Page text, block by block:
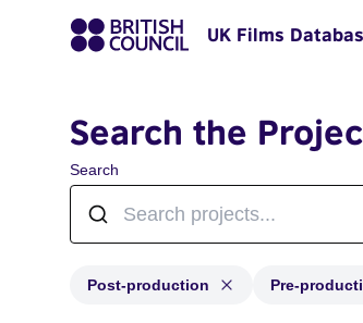
UK Films
Search the
Search
Post-production Pre-